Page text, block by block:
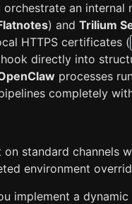
orchestrate an internal
) and Trilium
HTTPS certificates (
directly into
processes
completely
standard channels
environment
implement a